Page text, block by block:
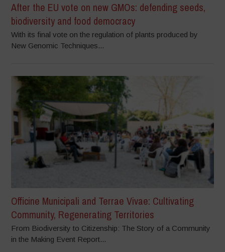
After the EU vote on new GMOs: defending seeds,
biodiversity and food democracy
With its final vote on the regulation of plants produced by
New Genomic Techniques...
Officine Municipali and Terrae Vivae: Cultivating
Community, Regenerating Territories
From Biodiversity to Citizenship: The Story of a Community
in the Making Event Report...